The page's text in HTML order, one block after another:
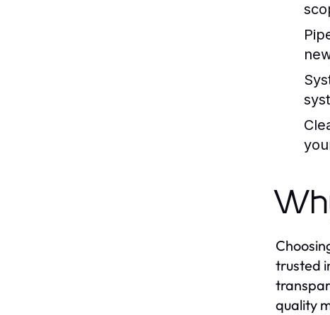
trusted
quality